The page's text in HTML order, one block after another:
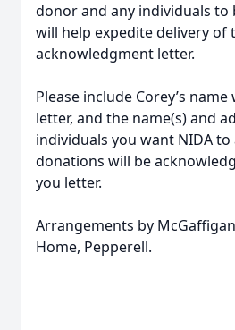
donor and any individuals to
will help expedite delivery of
acknowledgment letter.
Please include Corey’s
letter, and the name(s) and
individuals you want NIDA
donations will be
you letter.
Arrangements by
Home, Pepperell.